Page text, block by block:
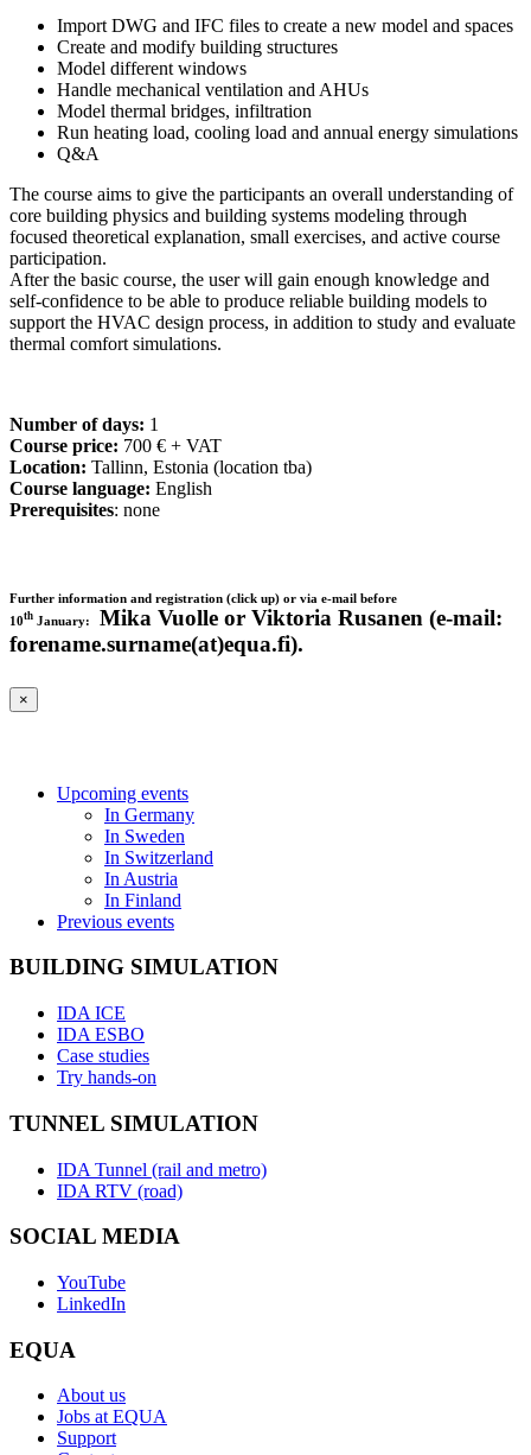
Import DWG and IFC files to create a new model and spaces
Create and modify building structures
Model different windows
Handle mechanical ventilation and AHUs
Model thermal bridges, infiltration
Run heating load, cooling load and annual energy simulations
Q&A
The course aims to give the participants an overall understanding of
core building physics and building systems modeling through
focused theoretical explanation, small exercises, and active course
participation.
After the basic course, the user will gain enough knowledge and
self-confidence to be able to produce reliable building models to
support the HVAC design process, in addition to study and evaluate
thermal comfort simulations.
Number of days: 1
Course price: 700 € + VAT
Location: Tallinn, Estonia (location tba)
Course language: English
Prerequisites: none
Further information and registration (click up) or via e-mail before
10th January:
Mika Vuolle or Viktoria Rusanen (e-mail:
forename.surname(at)equa.fi).
×
Upcoming events
In Germany
In Sweden
In Switzerland
In Austria
In Finland
Previous events
BUILDING SIMULATION
IDA ICE
IDA ESBO
Case studies
Try hands-on
TUNNEL SIMULATION
IDA Tunnel (rail and metro)
IDA RTV (road)
SOCIAL MEDIA
YouTube
LinkedIn
EQUA
About us
Jobs at EQUA
Support